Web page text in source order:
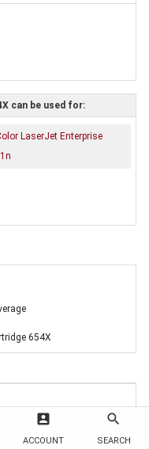
account_box
ACCOUNT
search
SEARCH
can be used for:
LaserJet Enterprise
654X